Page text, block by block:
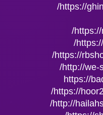
https://
https://
http://we-
https://
https://
http://